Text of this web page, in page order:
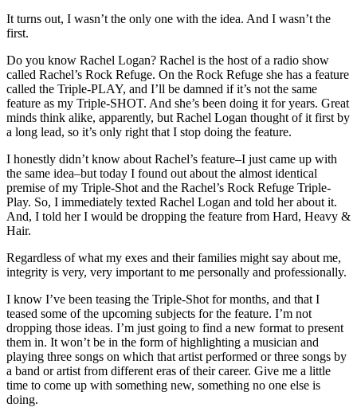
It turns out, I wasn’t the only one with the idea. And I wasn’t the
first.
Do you know Rachel Logan? Rachel is the host of a radio show
called Rachel’s Rock Refuge. On the Rock Refuge she has a feature
called the Triple-PLAY, and I’ll be damned if it’s not the same
feature as my Triple-SHOT. And she’s been doing it for years. Great
minds think alike, apparently, but Rachel Logan thought of it first by
a long lead, so it’s only right that I stop doing the feature.
I honestly didn’t know about Rachel’s feature–I just came up with
the same idea–but today I found out about the almost identical
premise of my Triple-Shot and the Rachel’s Rock Refuge Triple-
Play. So, I immediately texted Rachel Logan and told her about it.
And, I told her I would be dropping the feature from Hard, Heavy &
Hair.
Regardless of what my exes and their families might say about me,
integrity is very, very important to me personally and professionally.
I know I’ve been teasing the Triple-Shot for months, and that I
teased some of the upcoming subjects for the feature. I’m not
dropping those ideas. I’m just going to find a new format to present
them in. It won’t be in the form of highlighting a musician and
playing three songs on which that artist performed or three songs by
a band or artist from different eras of their career. Give me a little
time to come up with something new, something no one else is
doing.